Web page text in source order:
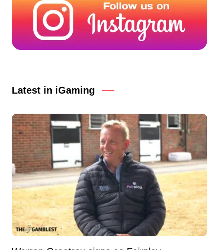
Latest in iGaming